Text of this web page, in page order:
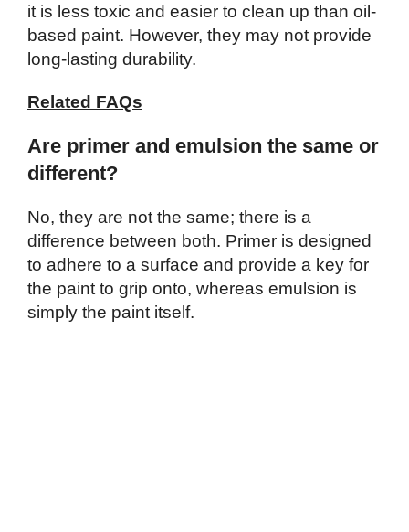
it is less toxic and easier to clean up than oil-
based paint. However, they may not provide
long-lasting durability.
Related FAQs
Are primer and emulsion the same or
different?
No, they are not the same; there is a
difference between both. Primer is designed
to adhere to a surface and provide a key for
the paint to grip onto, whereas emulsion is
simply the paint itself.